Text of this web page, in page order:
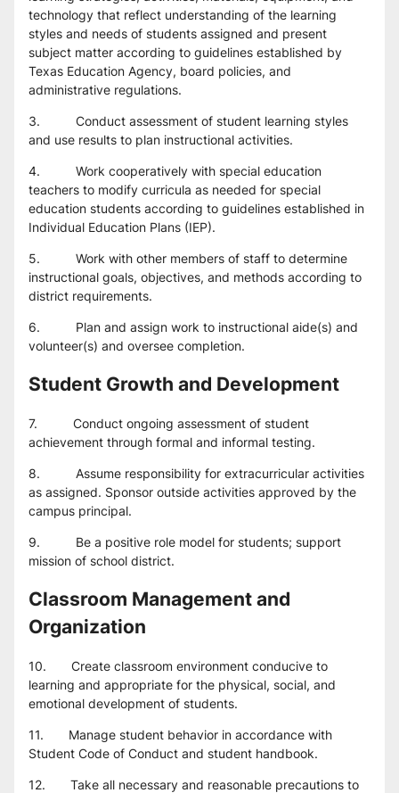
technology that reflect understanding of the learning
styles and needs of students assigned and present
subject matter according to guidelines established by
Texas Education Agency, board policies, and
administrative regulations.
3.          Conduct assessment of student learning styles
and use results to plan instructional activities.
4.          Work cooperatively with special education
teachers to modify curricula as needed for special
education students according to guidelines established in
Individual Education Plans (IEP).
5.          Work with other members of staff to determine
instructional goals, objectives, and methods according to
district requirements.
6.          Plan and assign work to instructional aide(s) and
volunteer(s) and oversee completion.
Student Growth and Development
7.          Conduct ongoing assessment of student
achievement through formal and informal testing.
8.          Assume responsibility for extracurricular activities
as assigned. Sponsor outside activities approved by the
campus principal.
9.          Be a positive role model for students; support
mission of school district.
Classroom Management and
Organization
10.       Create classroom environment conducive to
learning and appropriate for the physical, social, and
emotional development of students.
11.       Manage student behavior in accordance with
Student Code of Conduct and student handbook.
12.       Take all necessary and reasonable precautions to